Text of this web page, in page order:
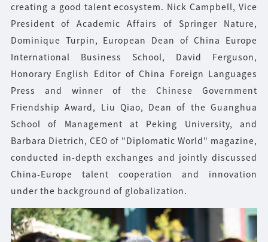
creating a good talent ecosystem. Nick Campbell, Vice
President of Academic Affairs of Springer Nature,
Dominique Turpin, European Dean of China Europe
International Business School, David Ferguson,
Honorary English Editor of China Foreign Languages
Press and winner of the Chinese Government
Friendship Award, Liu Qiao, Dean of the Guanghua
School of Management at Peking University, and
Barbara Dietrich, CEO of "Diplomatic World" magazine,
conducted in-depth exchanges and jointly discussed
China-Europe talent cooperation and innovation
under the background of globalization.